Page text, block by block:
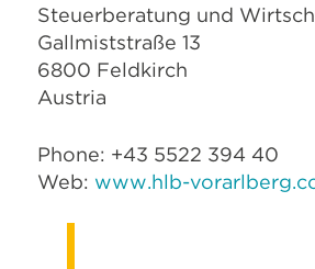
Steuerberatung und
Gallmiststraße 13
6800 Feldkirch
Austria
Phone: +43 5522 394 40
Web: www.hlb-